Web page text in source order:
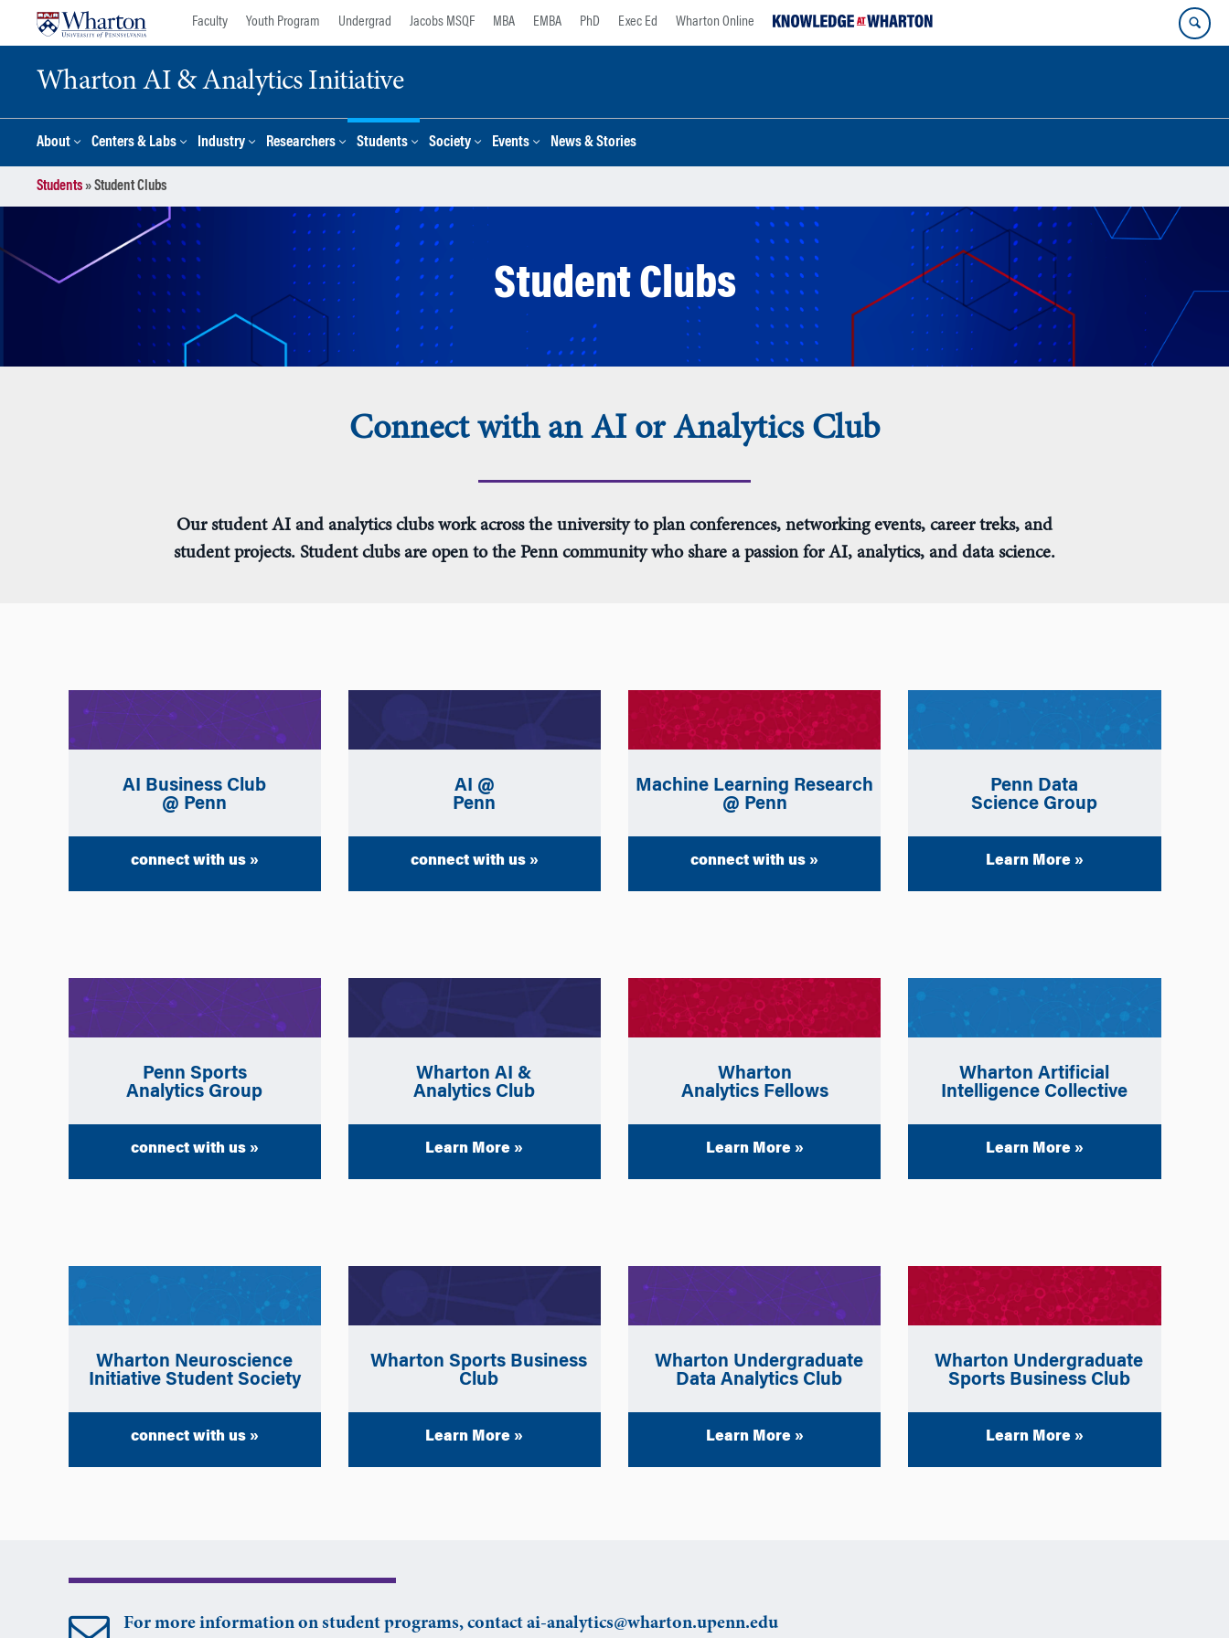
Faculty Youth Program Undergrad Jacobs MSQF MBA EMBA PhD Exec Ed Wharton Online
Wharton AI & Analytics Initiative
About Centers & Labs Industry Researchers Students Society Events News & Stories
Students»Student Clubs
Student Clubs
Connect with an AI or Analytics Club
Our student AI and analytics clubs work across the university to plan conferences, networking events, career treks, and
student projects. Student clubs are open to the Penn community who share a passion for AI, analytics, and data science.
AI Business Club
@ Penn
connect with us »
AI @
Penn
connect with us »
Machine Learning Research
@ Penn
connect with us »
Penn Data
Science Group
Learn More »
Penn Sports
Analytics Group
connect with us »
Wharton AI &
Analytics Club
Learn More »
Wharton
Analytics Fellows
Learn More »
WhartonArtificial
Intelligence Collective
Learn More »
Wharton Neuroscience
Initiative Student Society
connect with us »
Wharton Sports Business
Club
Learn More »
Wharton Undergraduate
Data Analytics Club
Learn More »
Wharton Undergraduate
Sports Business Club
Learn More »
For more information on student programs, contact ai-analytics@wharton.upenn.edu